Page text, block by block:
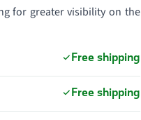
for greater visibility on the
Free shipping
Free shipping